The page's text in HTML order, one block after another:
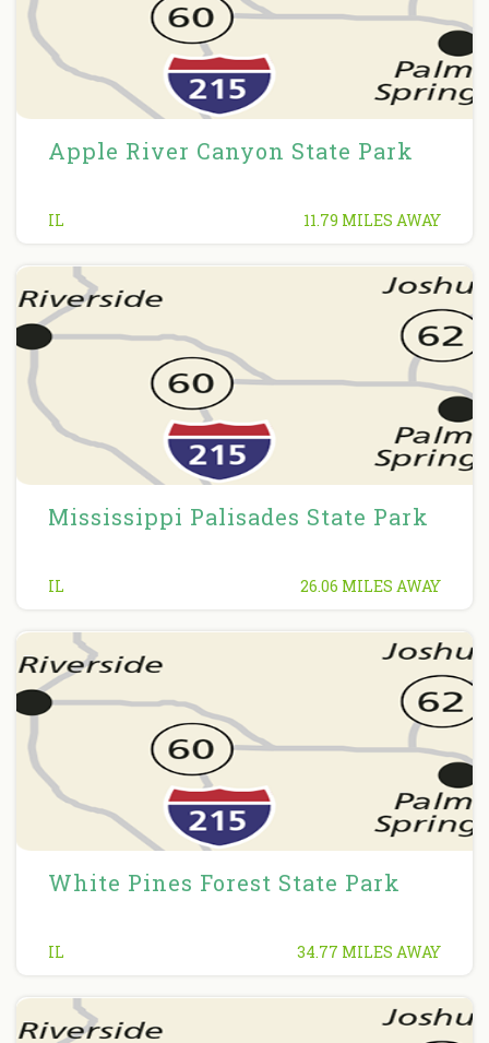
Apple River Canyon State Park
IL 11.79 MILES AWAY
Mississippi Palisades State Park
IL 26.06 MILES AWAY
White Pines Forest State Park
IL 34.77 MILES AWAY